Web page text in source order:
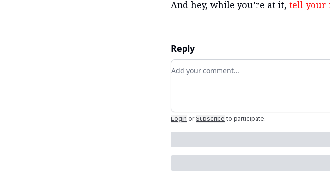
And hey, while you’re at it, tell your
Reply
Add your comment
Login or Subscribe to participate.